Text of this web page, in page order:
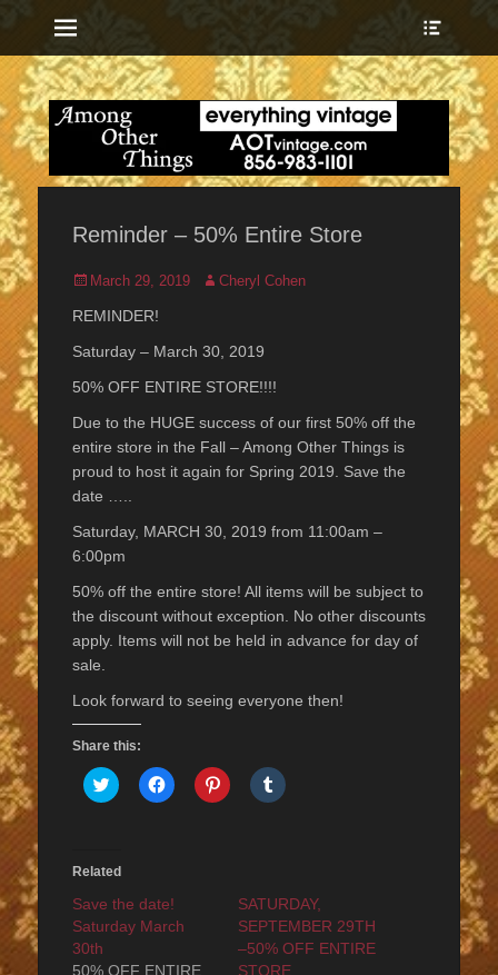
Menu
Among Other
Things
everything vintage
Reminder – 50% Entire Store
Posted
March 29, 2019 Author
Cheryl Cohen
REMINDER!
Saturday – March 30, 2019
50% OFF ENTIRE STORE!!!!
Due to the HUGE success of our first 50% off the
entire store in the Fall – Among Other Things is
proud to host it again for Spring 2019. Save the
date …..
Saturday, MARCH 30, 2019 from 11:00am –
6:00pm
50% off the entire store! All items will be subject to
the discount without exception. No other discounts
apply. Items will not be held in advance for day of
sale.
Look forward to seeing everyone then!
Share this:
Click
to
in
window)
Click
to
window)
Click
to
window)
Click
to
window)
Related
Save the date!
Saturday March
30th
50% OFF ENTIRE
SATURDAY,
SEPTEMBER 29TH
–50% OFF ENTIRE
STORE